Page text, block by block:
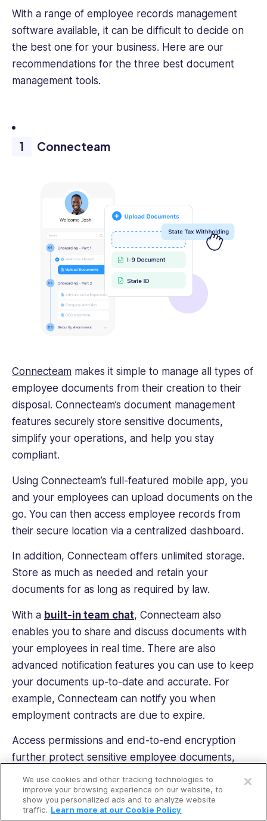
Open a free account
Request a free demo
With a range of employee records management
software available, it can be difficult to decide on
the best one for your business. Here are our
recommendations for the three best document
management tools.
Connecteam
Connecteam makes it simple to manage all types of
employee documents from their creation to their
disposal. Connecteam’s document management
features securely store sensitive documents,
simplify your operations, and help you stay
compliant.
Using Connecteam’s full-featured mobile app, you
and your employees can upload documents on the
go. You can then access employee records from
their secure location via a centralized dashboard.
In addition, Connecteam offers unlimited storage.
Store as much as needed and retain your
documents for as long as required by law.
With a built-in team chat, Connecteam also
enables you to share and discuss documents with
your employees in real time. There are also
advanced notification features you can use to keep
your documents up-to-date and accurate. For
example, Connecteam can notify you when
employment contracts are due to expire.
Access permissions and end-to-end encryption
further protect sensitive employee documents,
Connecteam also has an intuitive interface and
comprehensive customer support. It’s easy for
We use cookies and other tracking technologies to
improve your browsing experience on our website, to
show you personalized ads and to analyze website
traffic. Learn more at our Cookie Policy